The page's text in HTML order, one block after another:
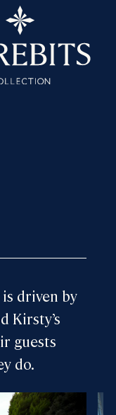
driven by
Kirsty’s
guests
do.